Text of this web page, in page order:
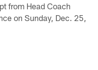
from Head Coach
on Sunday, Dec. 25,